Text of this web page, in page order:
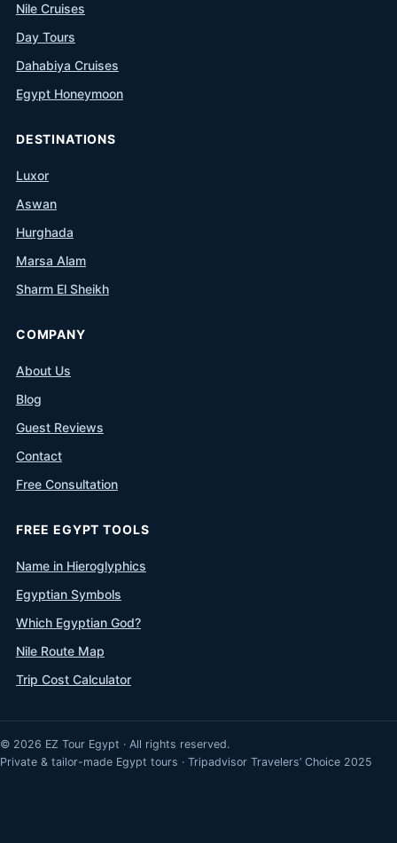
Nile Cruises
Day Tours
Dahabiya Cruises
Egypt Honeymoon
DESTINATIONS
Luxor
Aswan
Hurghada
Marsa Alam
Sharm El Sheikh
COMPANY
About Us
Blog
Guest Reviews
Contact
Free Consultation
FREE EGYPT TOOLS
Name in Hieroglyphics
Egyptian Symbols
Which Egyptian God?
Nile Route Map
Trip Cost Calculator
© 2026 EZ Tour Egypt · All rights reserved.
Private & tailor-made Egypt tours · Tripadvisor Travelers’ Choice 2025